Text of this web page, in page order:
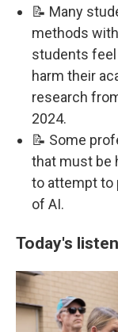
📝 Many
methods
students feel
harm their
research
2024.
📝 Some
that must be
to attempt to
of AI.
Today's listen